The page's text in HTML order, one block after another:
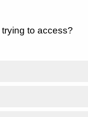
to access?